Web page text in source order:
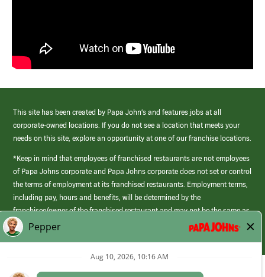
This site has been created by Papa John’s and features jobs at all
corporate-owned locations. If you do not see a location that meets your
needs on this site, explore an opportunity at one of our franchise locations.
*Keep in mind that employees of franchised restaurants are not employees
of Papa Johns corporate and Papa Johns corporate does not set or control
the terms of employment at its franchised restaurants. Employment terms,
including pay, hours and benefits, will be determined by the
franchisee/owner of the franchised restaurant and may not be the same as
those offered by Papa Johns corporate.